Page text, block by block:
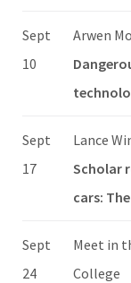
Sept
10
Arwen
Sept
17
Lance
Scholar
cars:
Sept
24
Meet in
College